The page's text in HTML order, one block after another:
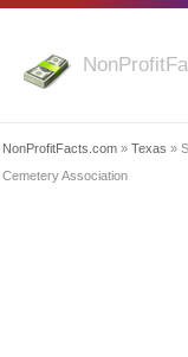
NonProfitFacts.com » Texas »
Cemetery Association